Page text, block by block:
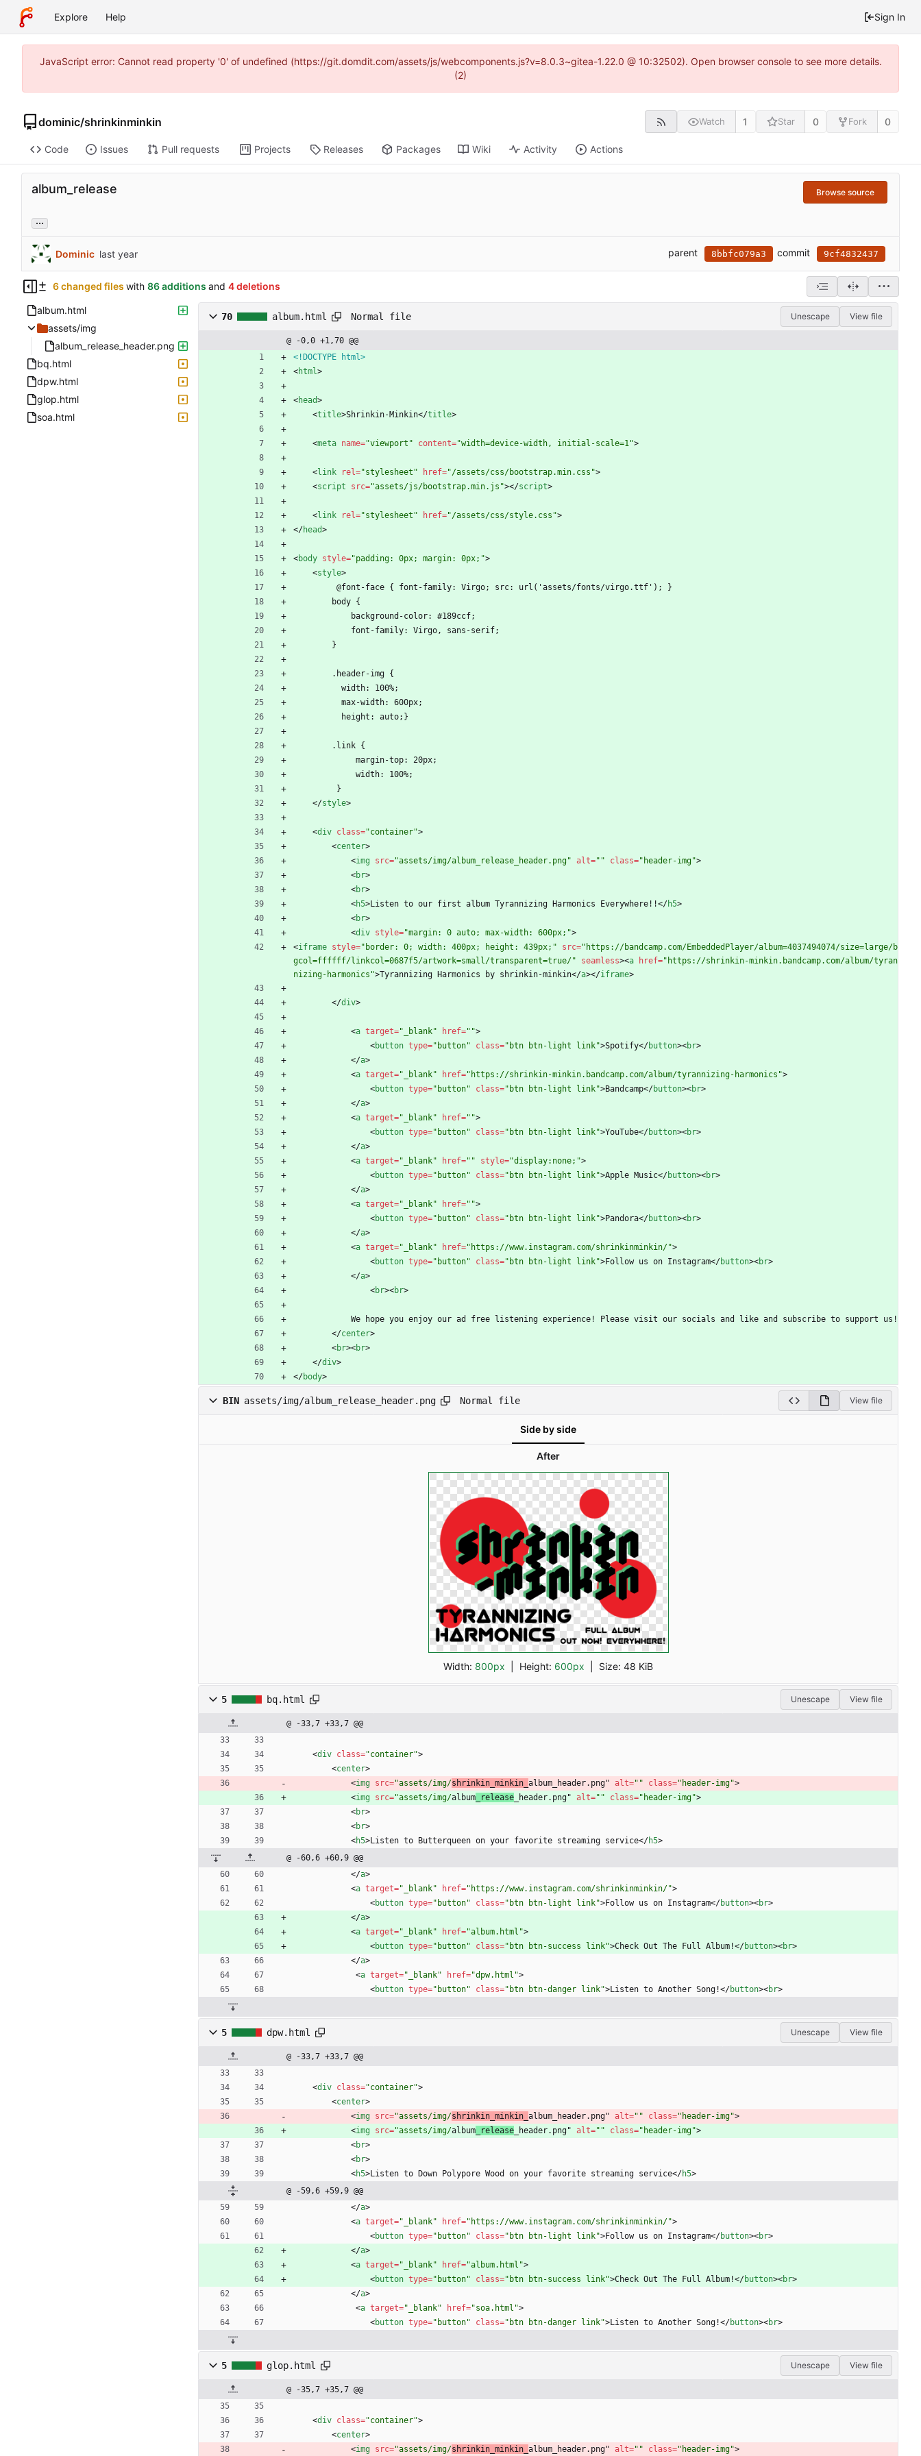
Explore Help Sign In
JavaScript error: Cannot read property '0' of undefined (https://git.domdit.com/assets/js/webcomponents.js?v=8.0.3~gitea-1.22.0 @ 10:32502). Open browser console to see more details.
(2)
dominic/shrinkinminkin Watch 1 Star 0 Fork 0
Code Issues Pull requests Projects Releases Packages Wiki Activity Actions
album_release Browse source
...
Dominic parent 8bbfc079a3 commit 9cf4832437
6 changed files with 86 additions and 4 deletions
album.html
assets/img
album_release_header.png
bq.html
dpw.html
glop.html
soa.html
70 album.html Normal file Unescape View file
@ -0,0 +1,70 @@
<!DOCTYPE html>
<html>
<head>
<title>Shrinkin-Minkin</title>
<meta name="viewport" content="width=device-width, initial-scale=1">
<link rel="stylesheet" href="/assets/css/bootstrap.min.css">
<script src="assets/js/bootstrap.min.js"></script>
<link rel="stylesheet" href="/assets/css/style.css">
</head>
<body style="padding: 0px; margin: 0px;">
<style>
         @font-face { font-family: Virgo; src: url('assets/fonts/virgo.ttf'); }
        body {
            background-color: #189ccf;
            font-family: Virgo, sans-serif;
        }
        .header-img {
          width: 100%;
          max-width: 600px;
          height: auto;}
        .link {
             margin-top: 20px;
             width: 100%;
         }
</style>
<div class="container">
<center>
<img src="assets/img/album_release_header.png" alt="" class="header-img">
<br>
<br>
<h5>Listen to our first album Tyrannizing Harmonics Everywhere!!</h5>
<br>
<div style="margin: 0 auto; max-width: 600px;">
<iframe style="border: 0; width: 400px; height: 439px;" src="https://bandcamp.com/EmbeddedPlayer/album=4037494074/size=large/b
gcol=ffffff/linkcol=0687f5/artwork=small/transparent=true/"
seamless><a href="https://shrinkin-minkin.bandcamp.com/album/tyran
nizing-harmonics">Tyrannizing Harmonics by shrinkin-minkin</a></iframe>
</div>
<a target="_blank" href="">
<button type="button" class="btn btn-light link">Spotify</button><br>
</a>
<a target="_blank" href="https://shrinkin-minkin.bandcamp.com/album/tyrannizing-harmonics">
<button type="button" class="btn btn-light link">Bandcamp</button><br>
</a>
<a target="_blank" href="">
<button type="button" class="btn btn-light link">YouTube</button><br>
</a>
<a target="_blank" href="" style="display:none;">
<button type="button" class="btn btn-light link">Apple Music</button><br>
</a>
<a target="_blank" href="">
<button type="button" class="btn btn-light link">Pandora</button><br>
</a>
<a target="_blank" href="https://www.instagram.com/shrinkinminkin/">
<button type="button" class="btn btn-light link">Follow us on Instagram</button><br>
</a>
<br><br>
            We hope you enjoy our ad free listening experience! Please visit our socials and like and subscribe to support us!
</center>
<br><br>
</div>
</body>
BIN assets/img/album_release_header.png Normal file View file
Side by side
After
Width: 800px | Height: 600px Size: 48 KiB
5 bq.html Unescape View file
@ -33,7 +33,7 @@
<div class="container">
<center>
<img src="assets/img/shrinkin_minkin_ album_header.png" alt="" class="header-img">
<img src="assets/img/album _release _header.png" alt="" class="header-img">
<br>
<br>
<h5>Listen to Butterqueen on your favorite streaming service</h5>
@ -60,6 +60,9 @@
</a>
<a target="_blank" href="https://www.instagram.com/shrinkinminkin/">
<button type="button" class="btn btn-light link">Follow us on Instagram</button><br>
</a>
<a target="_blank" href="album.html">
<button type="button" class="btn btn-success link">Check Out The Full Album!</button><br>
</a>
<a target="_blank" href="dpw.html">
<button type="button" class="btn btn-danger link">Listen to Another Song!</button><br>
5 dpw.html Unescape View file
@ -33,7 +33,7 @@
<div class="container">
<center>
<img src="assets/img/shrinkin_minkin_ album_header.png" alt="" class="header-img">
<img src="assets/img/album _release _header.png" alt="" class="header-img">
<br>
<br>
<h5>Listen to Down Polypore Wood on your favorite streaming service</h5>
@ -59,6 +59,9 @@
</a>
<a target="_blank" href="https://www.instagram.com/shrinkinminkin/">
<button type="button" class="btn btn-light link">Follow us on Instagram</button><br>
</a>
<a target="_blank" href="album.html">
<button type="button" class="btn btn-success link">Check Out The Full Album!</button><br>
</a>
<a target="_blank" href="soa.html">
<button type="button" class="btn btn-danger link">Listen to Another Song!</button><br>
5 glop.html Unescape View file
@ -35,7 +35,7 @@
<div class="container">
<center>
<img src="assets/img/shrinkin_minkin_ album_header.png" alt="" class="header-img">